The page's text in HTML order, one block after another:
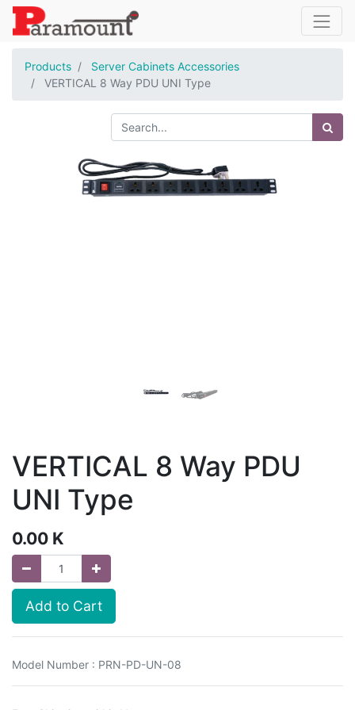
Products
Server Cabinets Accessories
VERTICAL 8 Way PDU UNI Type
VERTICAL 8 Way PDU
UNI Type
0.00 K
Add to Cart
Model Number : PRN-PD-UN-08